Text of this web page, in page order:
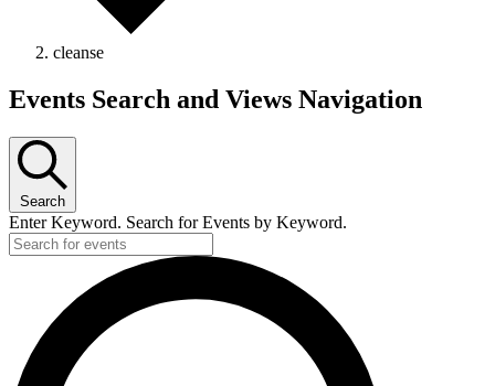
cleanse
Events Search and Views Navigation
Search
Enter Keyword. Search for Events by Keyword.